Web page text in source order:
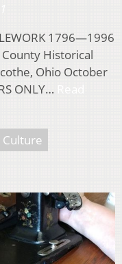
1796—1996
Historical
Ohio October
ONLY…